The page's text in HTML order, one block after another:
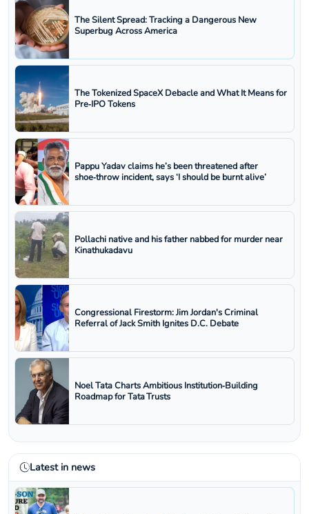
The Silent Spread: Tracking a Dangerous New
Superbug Across America
The Tokenized SpaceX Debacle and What It Means for
Pre‑IPO Tokens
Pappu Yadav claims he’s been threatened after
shoe‑throw incident, says ‘I should be burnt alive’
Pollachi native and his father nabbed for murder near
Kinathukadavu
Congressional Firestorm: Jim Jordan's Criminal
Referral of Jack Smith Ignites D.C. Debate
Noel Tata Charts Ambitious Institution‑Building
Roadmap for Tata Trusts
Latest in news